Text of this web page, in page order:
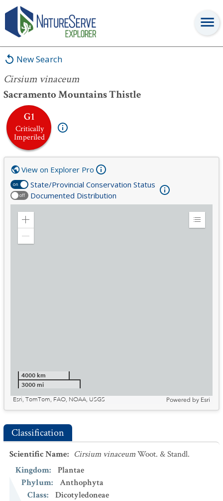
New Search
Cirsium vinaceum
Sacramento Mountains Thistle
G1
Critically
Imperiled
Cirsium vinaceum
on State/Provincial Conservation Status
off Documented Distribution
View on Explorer Pro
Zoom
Expand
4000 km
3000 mi
Esri, TomTom, FAO, NOAA, USGS
Powered by Esri
Classification
Scientific Name: Cirsium vinaceumWoot. & Standl.
Kingdom:
Plantae
Phylum:
Anthophyta
Class:
Dicotyledoneae